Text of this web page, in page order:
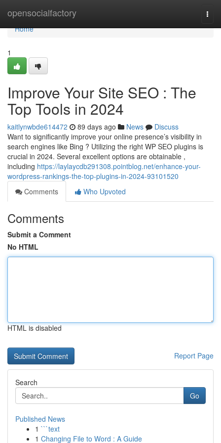
opensocialfactory
Home
Home
1
Improve Your Site SEO : The
Top Tools in 2024
kaitlynwbde614472 89 days ago News
Discuss
Want to significantly improve your online presence’s visibility in
search engines like Bing ? Utilizing the right WP SEO plugins is
crucial in 2024. Several excellent options are obtainable ,
including https://laylaycdb291308.pointblog.net/enhance-your-
wordpress-rankings-the-top-plugins-in-2024-93101520
Comments
Who Upvoted
Comments
Submit a Comment
No HTML
HTML is disabled
Report Page
Search
Go
Published News
1 ```text
1 Changing File to Word : A Guide